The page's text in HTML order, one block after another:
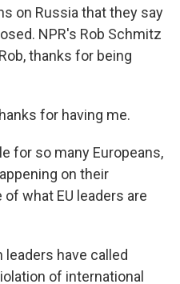
on Russia that they say
NPR's Rob Schmitz
thanks for being
for having me.
for so many Europeans,
on their
what EU leaders are
leaders have called
of international